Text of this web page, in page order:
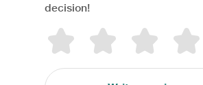
decision!